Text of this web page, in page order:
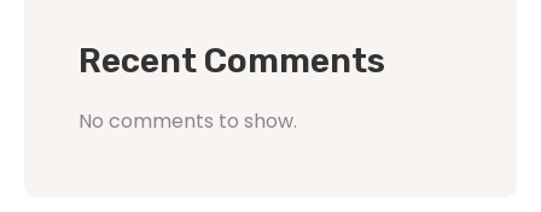
Recent Comments
No comments to show.